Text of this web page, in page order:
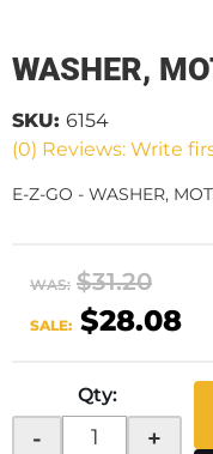
WASHER,
(0) Reviews: Write
SKU: 6154
E-Z-GO - WASHER,
WAS: $31.20
SALE: $28.08
Qty:
- +